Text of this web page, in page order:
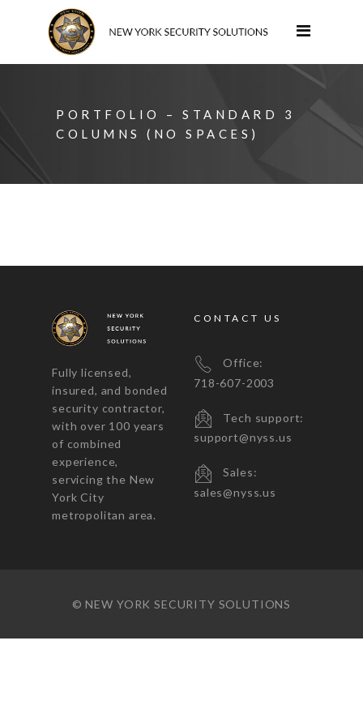
PORTFOLIO – STANDARD 3
COLUMNS (NO SPACES)
Fully licensed,
insured, and bonded
security contractor,
with over 100 years
of combined
experience,
servicing the New
York City
metropolitan area.
CONTACT US
Office:
718-607-2003
Tech support:
support@nyss.us
Sales:
sales@nyss.us
© NEW YORK SECURITY SOLUTIONS